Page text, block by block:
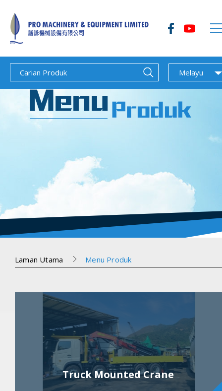
Melayu
Laman Utama Menu Produk
Truck Mounted Crane